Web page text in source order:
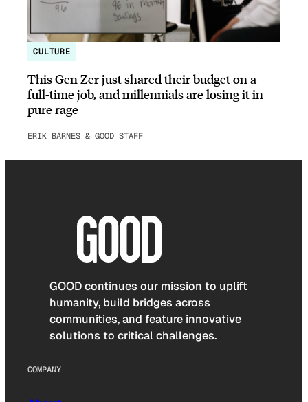
CULTURE
This Gen Zer just shared their budget on a
full-time job, and millennials are losing it in
pure rage
ERIK BARNES & GOOD STAFF
GOOD continues our mission to uplift
humanity, build bridges across
communities, and feature innovative
solutions to critical challenges.
COMPANY